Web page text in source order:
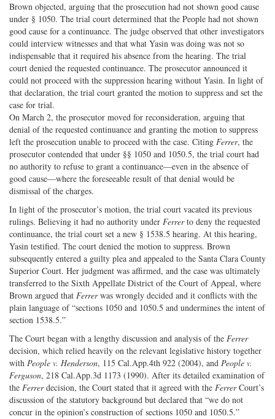
Brown objected, arguing that the prosecution had not shown good cause
under § 1050. The trial court determined that the People had not shown
good cause for a continuance. The judge observed that other investigators
could interview witnesses and that what Yasin was doing was not so
indispensable that it required his absence from the hearing. The trial
court denied the requested continuance. The prosecutor announced it
could not proceed with the suppression hearing without Yasin. In light of
that declaration, the trial court granted the motion to suppress and set the
case for trial.
On March 2, the prosecutor moved for reconsideration, arguing that
denial of the requested continuance and granting the motion to suppress
left the prosecution unable to proceed with the case. Citing Ferrer, the
prosecutor contended that under §§ 1050 and 1050.5, the trial court had
no authority to refuse to grant a continuance—even in the absence of
good cause—where the foreseeable result of that denial would be
dismissal of the charges.
In light of the prosecutor’s motion, the trial court vacated its previous
rulings. Believing it had no authority under Ferrerto deny the requested
continuance, the trial court set a new § 1538.5 hearing. At this hearing,
Yasin testified. The court denied the motion to suppress. Brown
subsequently entered a guilty plea and appealed to the Santa Clara County
Superior Court. Her judgment was affirmed, and the case was ultimately
transferred to the Sixth Appellate District of the Court of Appeal, where
Brown argued that Ferrerwas wrongly decided and it conflicts with the
plain language of “sections 1050 and 1050.5 and undermines the intent of
section 1538.5.”
The Court began with a lengthy discussion and analysis of the Ferrer
decision, which relied heavily on the relevant legislative history together
with People v. Henderson, 115 Cal.App.4th 922 (2004), and People v.
Ferguson, 218 Cal.App.3d 1173 (1990). After its detailed examination of
the Ferrerdecision, the Court stated that it agreed with the FerrerCourt’s
discussion of the statutory background but declared that “we do not
concur in the opinion’s construction of sections 1050 and 1050.5.”